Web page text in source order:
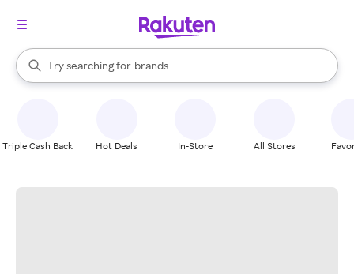
Search Rakuten
Try searching for
stores
brands
groceries
When autocomplete results are available, use the up and down
Triple Cash Back Hot Deals In-Store All Stores